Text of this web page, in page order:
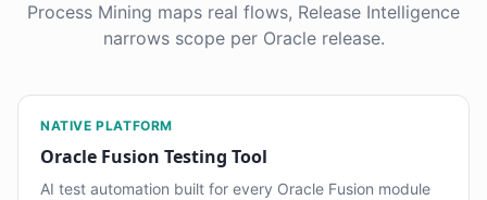
Process Mining maps real flows, Release Intelligence
narrows scope per Oracle release.
NATIVE PLATFORM
Oracle Fusion Testing Tool
AI test automation built for every Oracle Fusion module